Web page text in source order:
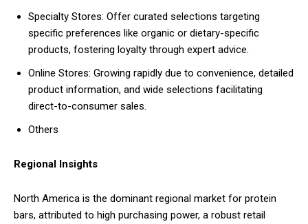
Specialty Stores: Offer curated selections targeting
specific preferences like organic or dietary-specific
products, fostering loyalty through expert advice.
Online Stores: Growing rapidly due to convenience, detailed
product information, and wide selections facilitating
direct-to-consumer sales.
Others
Regional Insights
North America is the dominant regional market for protein
bars, attributed to high purchasing power, a robust retail